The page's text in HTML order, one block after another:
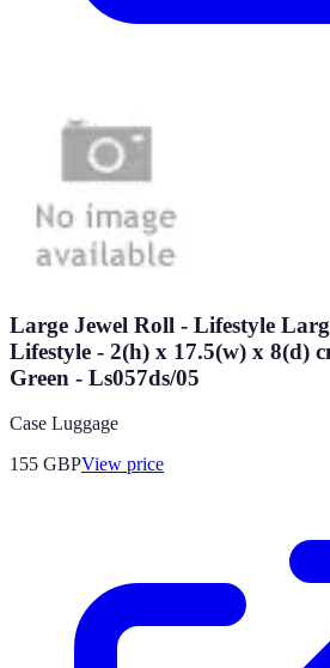
Large Jewel Roll - Lifestyle
Lifestyle - 2(h) x 17.5(w) x 8(d)
Green - Ls057ds/05
Case Luggage
155 GBPView price